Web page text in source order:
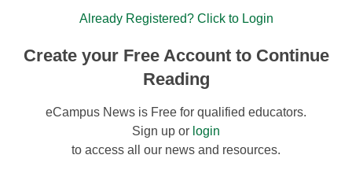
Already Registered? Click to Login
Create your Free Account to Continue
Reading
eCampus News is Free for qualified educators.
Sign up or login
to access all our news and resources.